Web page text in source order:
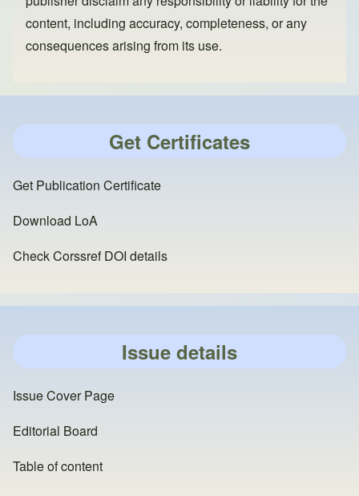
content, including accuracy, completeness, or any
consequences arising from its use.
Get Certificates
Get Publication Certificate
Download LoA
Check Corssref DOI details
Issue details
Issue Cover Page
Editorial Board
Table of content